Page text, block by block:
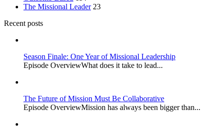
The Missional Leader 23
Recent posts
Season Finale: One Year of Missional Leadership
Episode OverviewWhat does it take to lead...
The Future of Mission Must Be Collaborative
Episode OverviewMission has always been bigger than...